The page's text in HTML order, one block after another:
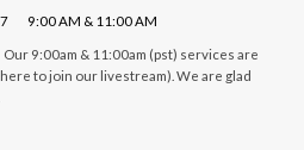
9:00 AM & 11:00 AM
Our 9:00am & 11:00am (pst) services are
to join our livestream). We are glad